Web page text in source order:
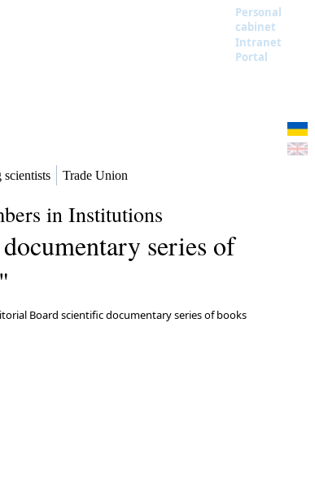
Personal
cabinet
Intranet
Portal
scientists Trade Union
in Institutions
series of
Board scientific documentary series of books